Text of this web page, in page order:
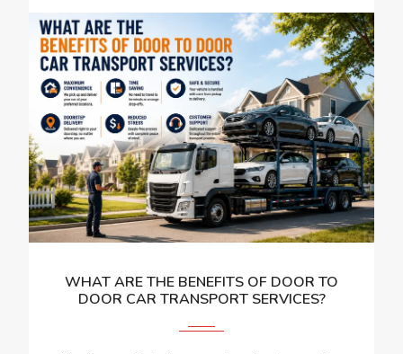
WHAT ARE THE BENEFITS OF DOOR TO
DOOR CAR TRANSPORT SERVICES?